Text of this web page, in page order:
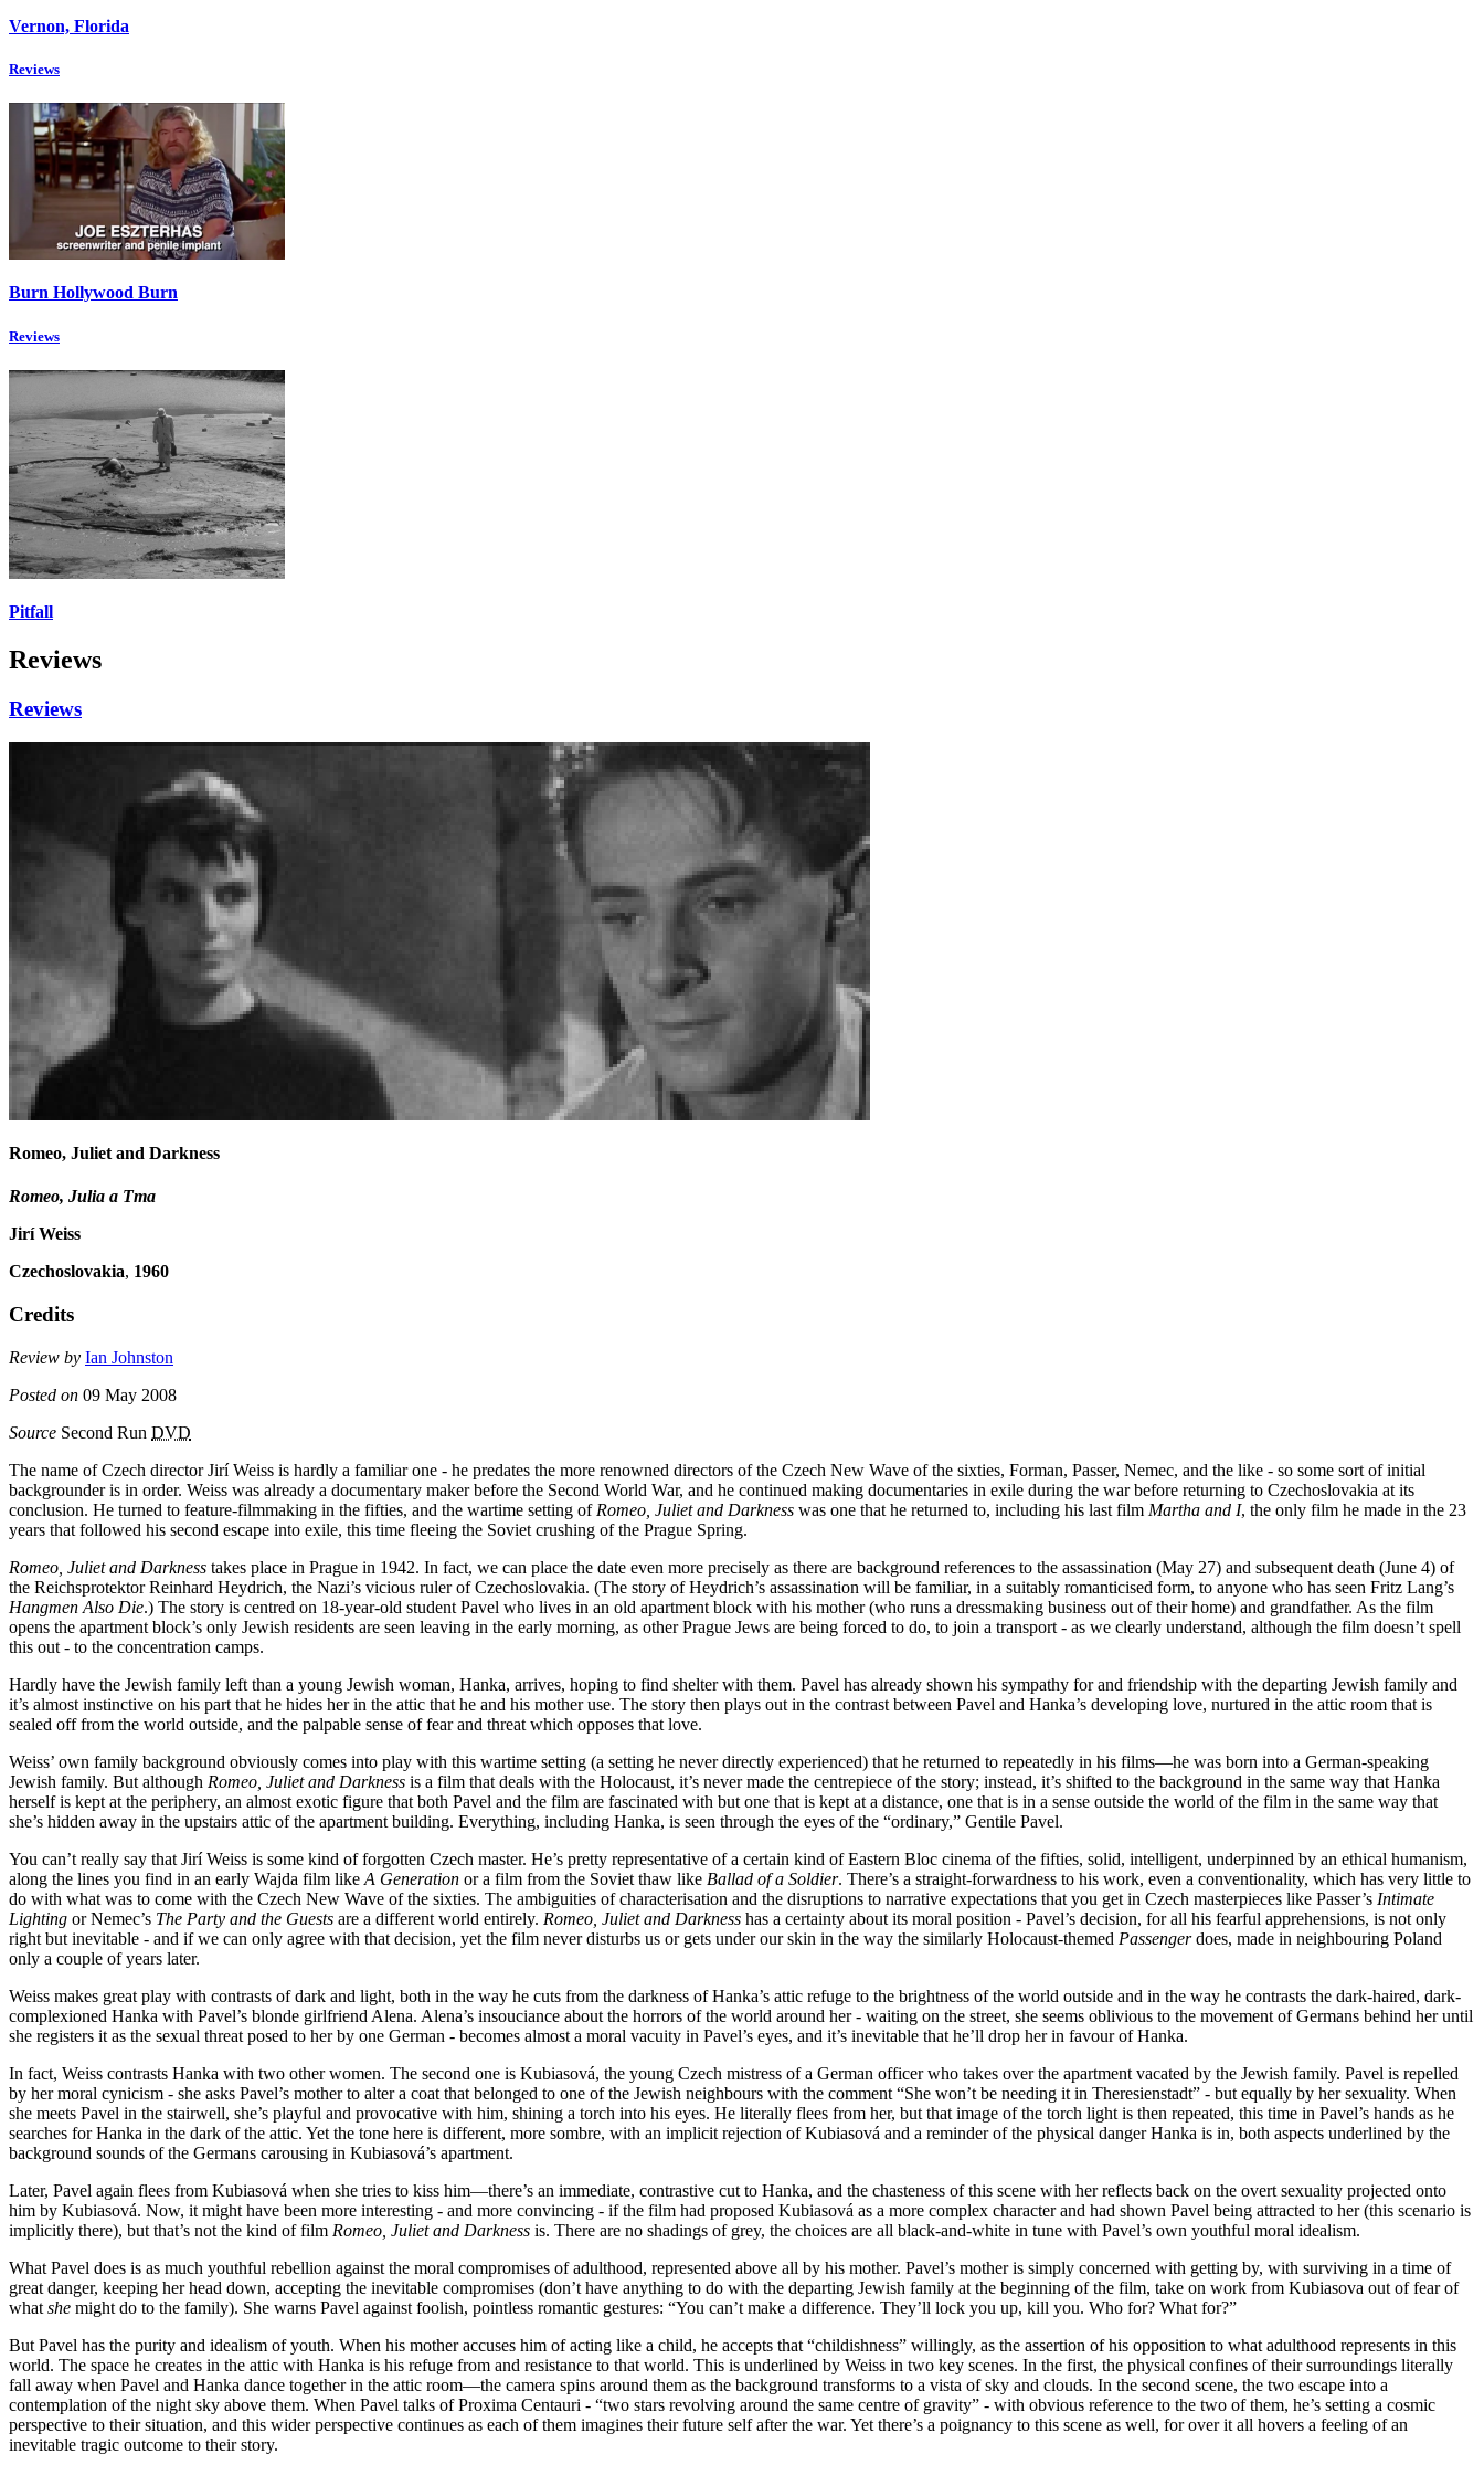
Vernon, Florida
Reviews
Burn Hollywood Burn
Reviews
Pitfall
Reviews
Reviews
Romeo, Juliet and Darkness
Romeo, Julia a Tma
Jirí Weiss
Czechoslovakia, 1960
Credits
Review by Ian Johnston
Posted on 09 May 2008
Source Second Run DVD
The name of Czech director Jirí Weiss is hardly a familiar one - he predates the more renowned directors of the Czech New Wave of the sixties, Forman, Passer, Nemec, and the like - so some sort of initial
backgrounder is in order. Weiss was already a documentary maker before the Second World War, and he continued making documentaries in exile during the war before returning to Czechoslovakia at its
conclusion. He turned to feature-filmmaking in the fifties, and the wartime setting of Romeo, Juliet and Darkness was one that he returned to, including his last film Martha and I, the only film he made in the 23
years that followed his second escape into exile, this time fleeing the Soviet crushing of the Prague Spring.
Romeo, Juliet and Darkness takes place in Prague in 1942. In fact, we can place the date even more precisely as there are background references to the assassination (May 27) and subsequent death (June 4) of
the Reichsprotektor Reinhard Heydrich, the Nazi’s vicious ruler of Czechoslovakia. (The story of Heydrich’s assassination will be familiar, in a suitably romanticised form, to anyone who has seen Fritz Lang’s
Hangmen Also Die.) The story is centred on 18-year-old student Pavel who lives in an old apartment block with his mother (who runs a dressmaking business out of their home) and grandfather. As the film
opens the apartment block’s only Jewish residents are seen leaving in the early morning, as other Prague Jews are being forced to do, to join a transport - as we clearly understand, although the film doesn’t spell
this out - to the concentration camps.
Hardly have the Jewish family left than a young Jewish woman, Hanka, arrives, hoping to find shelter with them. Pavel has already shown his sympathy for and friendship with the departing Jewish family and
it’s almost instinctive on his part that he hides her in the attic that he and his mother use. The story then plays out in the contrast between Pavel and Hanka’s developing love, nurtured in the attic room that is
sealed off from the world outside, and the palpable sense of fear and threat which opposes that love.
Weiss’ own family background obviously comes into play with this wartime setting (a setting he never directly experienced) that he returned to repeatedly in his films—he was born into a German-speaking
Jewish family. But although Romeo, Juliet and Darkness is a film that deals with the Holocaust, it’s never made the centrepiece of the story; instead, it’s shifted to the background in the same way that Hanka
herself is kept at the periphery, an almost exotic figure that both Pavel and the film are fascinated with but one that is kept at a distance, one that is in a sense outside the world of the film in the same way that
she’s hidden away in the upstairs attic of the apartment building. Everything, including Hanka, is seen through the eyes of the “ordinary,” Gentile Pavel.
You can’t really say that Jirí Weiss is some kind of forgotten Czech master. He’s pretty representative of a certain kind of Eastern Bloc cinema of the fifties, solid, intelligent, underpinned by an ethical humanism,
along the lines you find in an early Wajda film like A Generation or a film from the Soviet thaw like Ballad of a Soldier. There’s a straight-forwardness to his work, even a conventionality, which has very little to
do with what was to come with the Czech New Wave of the sixties. The ambiguities of characterisation and the disruptions to narrative expectations that you get in Czech masterpieces like Passer’s Intimate
Lighting or Nemec’s The Party and the Guests are a different world entirely. Romeo, Juliet and Darkness has a certainty about its moral position - Pavel’s decision, for all his fearful apprehensions, is not only
right but inevitable - and if we can only agree with that decision, yet the film never disturbs us or gets under our skin in the way the similarly Holocaust-themed Passengerdoes, made in neighbouring Poland
only a couple of years later.
Weiss makes great play with contrasts of dark and light, both in the way he cuts from the darkness of Hanka’s attic refuge to the brightness of the world outside and in the way he contrasts the dark-haired, dark-
complexioned Hanka with Pavel’s blonde girlfriend Alena. Alena’s insouciance about the horrors of the world around her - waiting on the street, she seems oblivious to the movement of Germans behind her until
she registers it as the sexual threat posed to her by one German - becomes almost a moral vacuity in Pavel’s eyes, and it’s inevitable that he’ll drop her in favour of Hanka.
In fact, Weiss contrasts Hanka with two other women. The second one is Kubiasová, the young Czech mistress of a German officer who takes over the apartment vacated by the Jewish family. Pavel is repelled
by her moral cynicism - she asks Pavel’s mother to alter a coat that belonged to one of the Jewish neighbours with the comment “She won’t be needing it in Theresienstadt” - but equally by her sexuality. When
she meets Pavel in the stairwell, she’s playful and provocative with him, shining a torch into his eyes. He literally flees from her, but that image of the torch light is then repeated, this time in Pavel’s hands as he
searches for Hanka in the dark of the attic. Yet the tone here is different, more sombre, with an implicit rejection of Kubiasová and a reminder of the physical danger Hanka is in, both aspects underlined by the
background sounds of the Germans carousing in Kubiasová’s apartment.
Later, Pavel again flees from Kubiasová when she tries to kiss him—there’s an immediate, contrastive cut to Hanka, and the chasteness of this scene with her reflects back on the overt sexuality projected onto
him by Kubiasová. Now, it might have been more interesting - and more convincing - if the film had proposed Kubiasová as a more complex character and had shown Pavel being attracted to her (this scenario is
implicitly there), but that’s not the kind of film Romeo, Juliet and Darkness is. There are no shadings of grey, the choices are all black-and-white in tune with Pavel’s own youthful moral idealism.
What Pavel does is as much youthful rebellion against the moral compromises of adulthood, represented above all by his mother. Pavel’s mother is simply concerned with getting by, with surviving in a time of
great danger, keeping her head down, accepting the inevitable compromises (don’t have anything to do with the departing Jewish family at the beginning of the film, take on work from Kubiasova out of fear of
what she might do to the family). She warns Pavel against foolish, pointless romantic gestures: “You can’t make a difference. They’ll lock you up, kill you. Who for? What for?”
But Pavel has the purity and idealism of youth. When his mother accuses him of acting like a child, he accepts that “childishness” willingly, as the assertion of his opposition to what adulthood represents in this
world. The space he creates in the attic with Hanka is his refuge from and resistance to that world. This is underlined by Weiss in two key scenes. In the first, the physical confines of their surroundings literally
fall away when Pavel and Hanka dance together in the attic room—the camera spins around them as the background transforms to a vista of sky and clouds. In the second scene, the two escape into a
contemplation of the night sky above them. When Pavel talks of Proxima Centauri - “two stars revolving around the same centre of gravity” - with obvious reference to the two of them, he’s setting a cosmic
perspective to their situation, and this wider perspective continues as each of them imagines their future self after the war. Yet there’s a poignancy to this scene as well, for over it all hovers a feeling of an
inevitable tragic outcome to their story.